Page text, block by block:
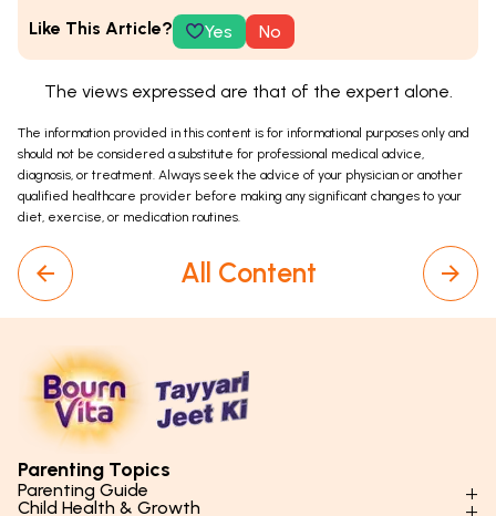
Like This Article? Yes No
The views expressed are that of the expert alone.
The information provided in this content is for informational purposes only and
should not be considered a substitute for professional medical advice,
diagnosis, or treatment. Always seek the advice of your physician or another
qualified healthcare provider before making any significant changes to your
diet, exercise, or medication routines.
All Content
Parenting Topics
Parenting Guide
Child Health & Growth